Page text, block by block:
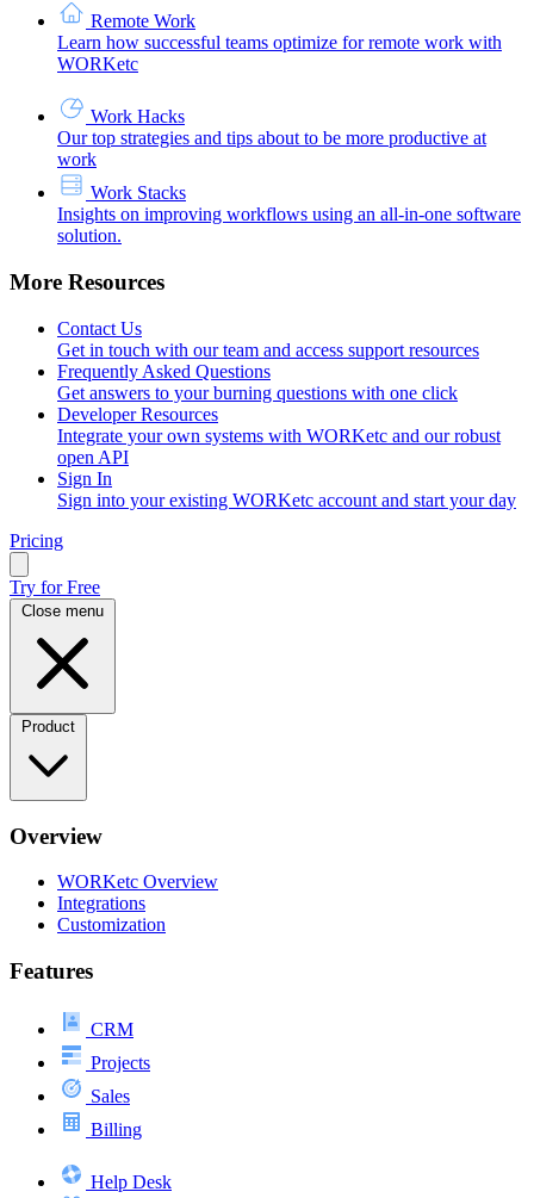
Remote Work
Learn how successful teams optimize for remote work with
WORKetc
Work Hacks
Our top strategies and tips about to be more productive at
work
Work Stacks
Insights on improving workflows using an all-in-one software
solution.
More Resources
Contact Us
Get in touch with our team and access support resources
Frequently Asked Questions
Get answers to your burning questions with one click
Developer Resources
Integrate your own systems with WORKetc and our robust
open API
Sign In
Sign into your existing WORKetc account and start your day
Pricing
Try for Free
Close menu
Product
Overview
WORKetc Overview
Integrations
Customization
Features
CRM
Projects
Sales
Billing
Help Desk